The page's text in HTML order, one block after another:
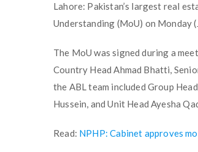
Lahore: Pakistan’s largest real
Understanding (MoU) on
The MoU was signed during a
Country Head Ahmad Bhatti,
the ABL team included Group
Hussein, and Unit Head Ayesha
Read: NPHP: Cabinet approves